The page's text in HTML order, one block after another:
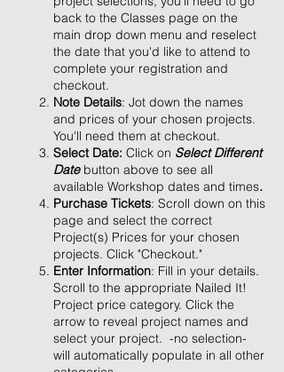
back to the Classes page on the
main drop down menu and reselect
the date that you'd like to attend to
complete your registration and
checkout.
Note Details: Jot down the names
and prices of your chosen projects.
You'll need them at checkout.
Select Date: Click on Select Different
Datebutton above to see all
available Workshop dates and times.
Purchase Tickets: Scroll down on this
page and select the correct
Project(s) Prices for your chosen
projects. Click "Checkout."
Enter Information: Fill in your details.
Scroll to the appropriate Nailed It!
Project price category. Click the
arrow to reveal project names and
select your project. -no selection-
will automatically populate in all other